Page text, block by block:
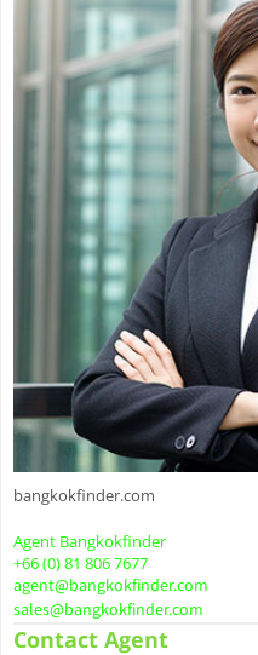
bangkokfinder.com
Agent Bangkokfinder
+66 (0) 81 806 7677
agent@bangkokfinder.com
sales@bangkokfinder.com
Contact Agent